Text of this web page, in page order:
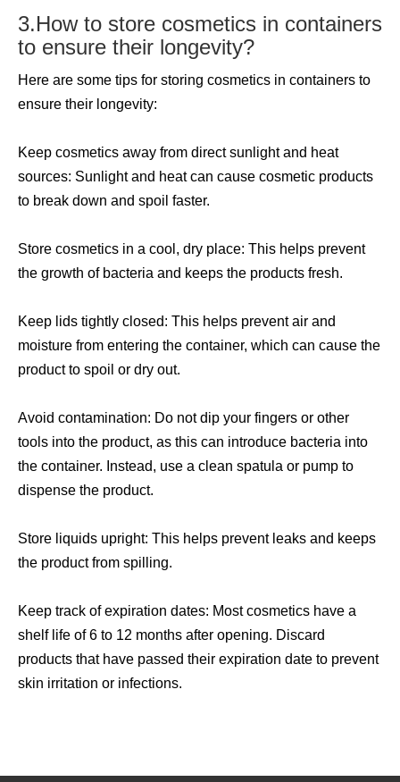
3.How to store cosmetics in containers
to ensure their longevity?
Here are some tips for storing cosmetics in containers to
ensure their longevity:
Keep cosmetics away from direct sunlight and heat
sources: Sunlight and heat can cause cosmetic products
to break down and spoil faster.
Store cosmetics in a cool, dry place: This helps prevent
the growth of bacteria and keeps the products fresh.
Keep lids tightly closed: This helps prevent air and
moisture from entering the container, which can cause the
product to spoil or dry out.
Avoid contamination: Do not dip your fingers or other
tools into the product, as this can introduce bacteria into
the container. Instead, use a clean spatula or pump to
dispense the product.
Store liquids upright: This helps prevent leaks and keeps
the product from spilling.
Keep track of expiration dates: Most cosmetics have a
shelf life of 6 to 12 months after opening. Discard
products that have passed their expiration date to prevent
skin irritation or infections.